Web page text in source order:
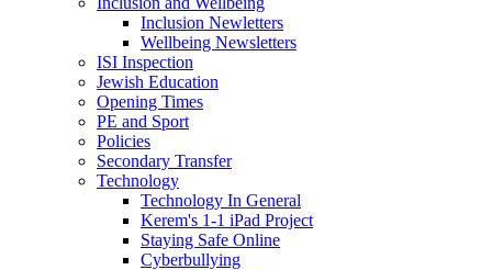
Inclusion Newletters
Wellbeing Newsletters
ISI Inspection
Jewish Education
Opening Times
PE and Sport
Policies
Secondary Transfer
Technology
Technology In General
Kerem's 1-1 iPad Project
Staying Safe Online
Cyberbullying